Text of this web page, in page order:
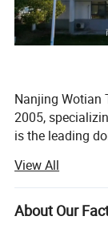
About US :
Nanjing Wotian
2005,
is the leading
annual
units. The
countries and
View All
About Our